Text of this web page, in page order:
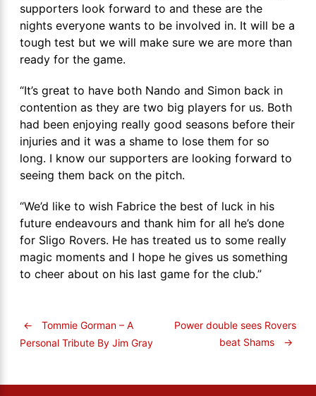
supporters look forward to and these are the
nights everyone wants to be involved in. It will be a
tough test but we will make sure we are more than
ready for the game.
“It’s great to have both Nando and Simon back in
contention as they are two big players for us. Both
had been enjoying really good seasons before their
injuries and it was a shame to lose them for so
long. I know our supporters are looking forward to
seeing them back on the pitch.
“We’d like to wish Fabrice the best of luck in his
future endeavours and thank him for all he’s done
for Sligo Rovers. He has treated us to some really
magic moments and I hope he gives us something
to cheer about on his last game for the club.”
←
Tommie Gorman – A
Personal Tribute By Jim Gray
Power double sees Rovers
beat Shams
→